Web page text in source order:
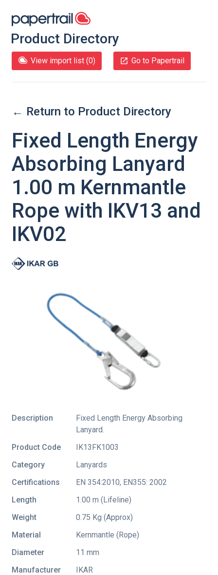
Product Directory
View import list (0) Go to Papertrail
← Return to Product Directory
Fixed Length Energy
Absorbing Lanyard
1.00 m Kernmantle
Rope with IKV13 and
IKV02
Description
Fixed Length Energy Absorbing
Lanyard.
Product Code
IK13FK1003
Category
Lanyards
Certifications
EN 354:2010, EN355: 2002
Length
1.00 m (Lifeline)
Weight
0.75 Kg (Approx)
Material
Kernmantle (Rope)
Diameter
11 mm
Manufacturer
IKAR